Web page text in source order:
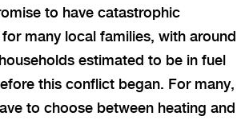
to have catastrophic
many local families, with around
estimated to be in fuel
this conflict began. For many,
to choose between heating and